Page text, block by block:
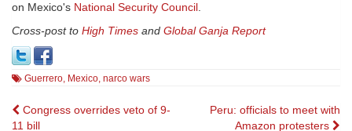
on Mexico's National Security Council.
Cross-post to High Times and Global Ganja Report
Guerrero, Mexico, narco wars
Post
Congress overrides veto of 9-
11 bill
Peru: officials to meet with
Amazon protesters